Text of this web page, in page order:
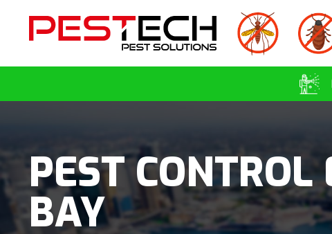
PEST
BAY